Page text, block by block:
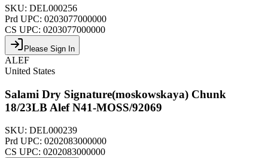
SKU: DEL000256
Prd UPC: 0203077000000
CS UPC: 0203077000000
Please Sign In
ALEF
United States
Salami Dry Signature(moskowskaya) Chunk
18/23LB Alef N41-MOSS/92069
SKU: DEL000239
Prd UPC: 0202083000000
CS UPC: 0202083000000